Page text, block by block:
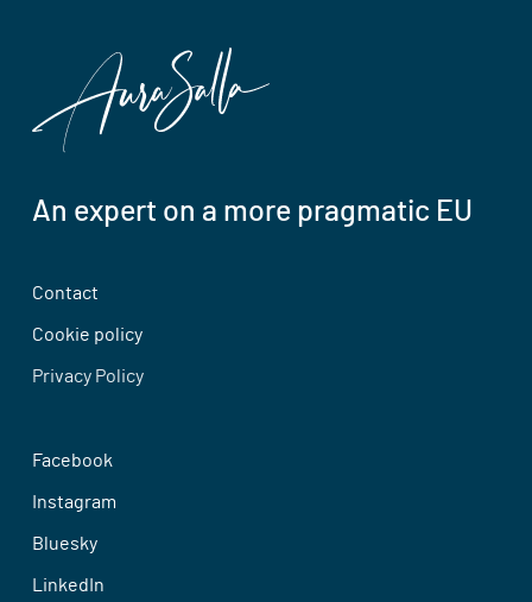
An expert on a more pragmatic EU
Contact
Cookie policy
Privacy Policy
Facebook
Instagram
Bluesky
LinkedIn